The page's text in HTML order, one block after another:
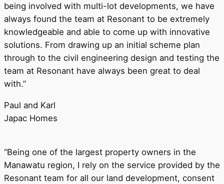
being involved with multi-lot developments, we have
always found the team at Resonant to be extremely
knowledgeable and able to come up with innovative
solutions. From drawing up an initial scheme plan
through to the civil engineering design and testing the
team at Resonant have always been great to deal
with.”
Paul and Karl
Japac Homes
“Being one of the largest property owners in the
Manawatu region, I rely on the service provided by the
Resonant team for all our land development, consent